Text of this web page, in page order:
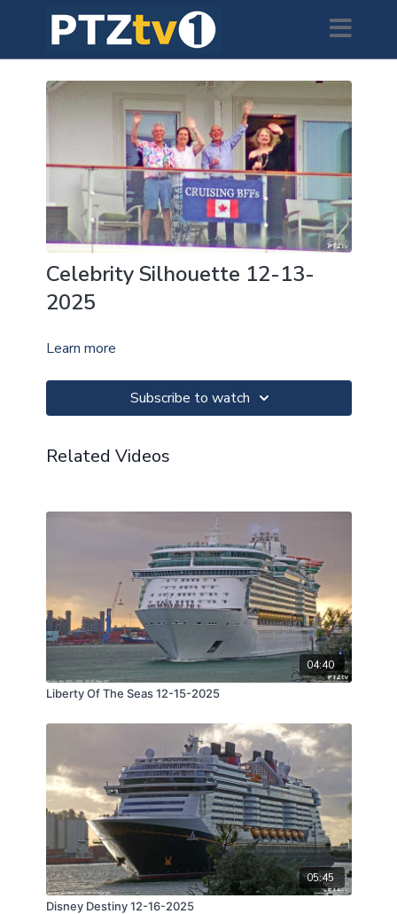
Celebrity Silhouette 12-13-
2025
Learn more
Subscribe to watch
Related Videos
04:40
Liberty Of The Seas 12-15-2025
05:45
Disney Destiny 12-16-2025